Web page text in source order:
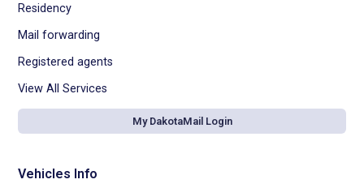
Residency
Mail forwarding
Registered agents
View All Services
My DakotaMail Login
Vehicles Info